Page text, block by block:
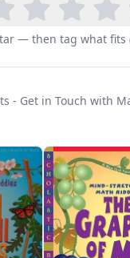
— then tag what fits
- Get in Touch with